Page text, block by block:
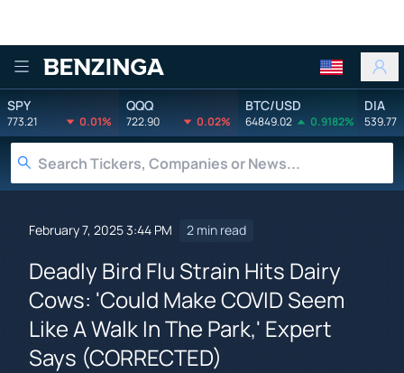
Benzinga
SPY
773.21 0.01%
QQQ
722.90 0.02%
BTC/USD
64849.02 0.9182%
DIA
539.77
February 7, 2025 3:44 PM 2 min read
Deadly Bird Flu Strain Hits Dairy
Cows: 'Could Make COVID Seem
Like A Walk In The Park,' Expert
Says (CORRECTED)